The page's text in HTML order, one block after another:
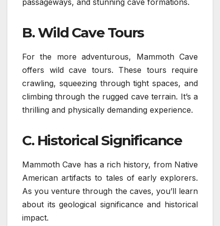
B. Wild Cave Tours
For the more adventurous, Mammoth Cave
offers wild cave tours. These tours require
crawling, squeezing through tight spaces, and
climbing through the rugged cave terrain. It’s a
thrilling and physically demanding experience.
C. Historical Significance
Mammoth Cave has a rich history, from Native
American artifacts to tales of early explorers.
As you venture through the caves, you’ll learn
about its geological significance and historical
impact.